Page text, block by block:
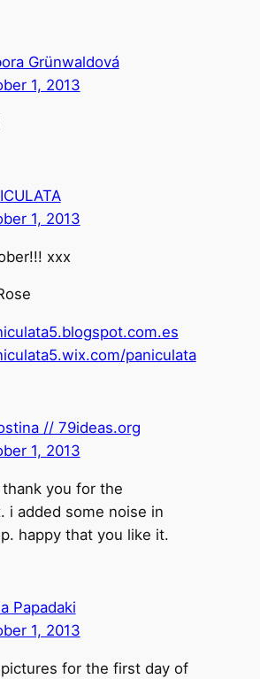
Grünwaldová
1, 2013
1, 2013
xxx
paniculata
// 79ideas.org
1, 2013
you for the
i added some noise in
happy that you like it.
Papadaki
1, 2013
for the first day of